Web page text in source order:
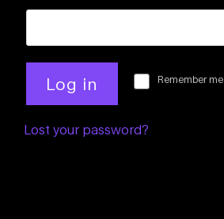
Remember me
Log in
Lost your password?